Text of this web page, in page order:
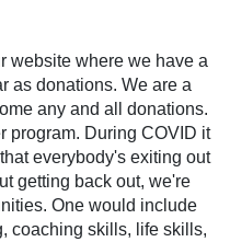
website where we have a
as donations. We are a
any and all donations.
program. During COVID it
everybody's exiting out
getting back out, we're
One would include
coaching skills, life skills,